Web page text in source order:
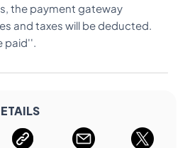
the payment gateway
and taxes will be deducted.
paid''.